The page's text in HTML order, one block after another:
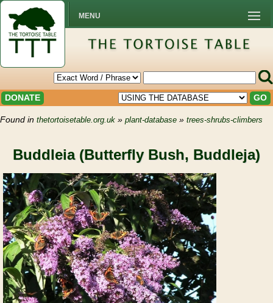
MENU
DONATE GO
Found in thetortoisetable.org.uk » plant-database » trees-shrubs-climbers
Buddleia (Butterfly Bush, Buddleja)